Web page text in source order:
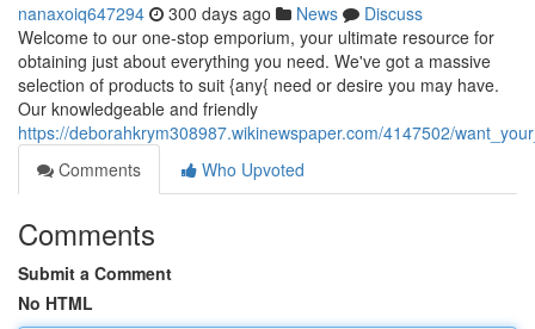
nanaxoiq647294 300 days ago News
Discuss
Welcome to our one-stop emporium, your ultimate resource for
obtaining just about everything you need. We've got a massive
selection of products to suit {any{ need or desire you may have.
Our knowledgeable and friendly
https://deborahkrym308987.wikinewspaper.com/4147502/
Comments
Who Upvoted
Comments
Submit a Comment
No HTML